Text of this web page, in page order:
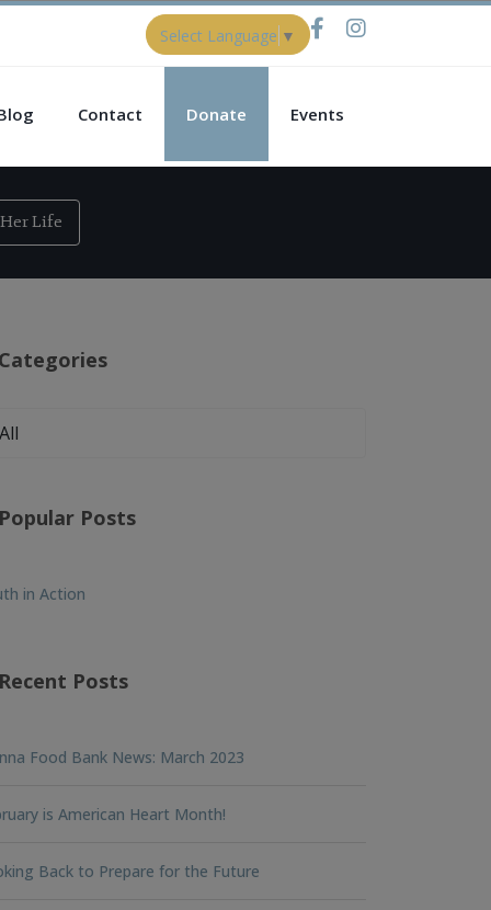
Select Language ▼
Contact Donate Events
Life
Posts
in Action
Posts
Food Bank News: March 2023
is American Heart Month!
Back to Prepare for the Future